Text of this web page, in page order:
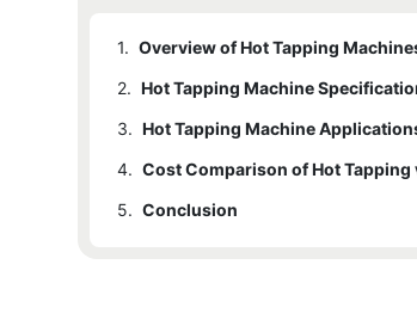
1. Overview of Hot Tapping
1.1 Definition and Importance
1.2 Historical Context and
1.3 Applications in Various
2.
2.1 Technical Specifications
2.2 Advantages of Hot Tapping
2.3 Challenges
3.
3.1 Technical Specifications
3.2 Advantages of Hot Tapping
4.
4.1 Cost Analysis
5. Conclusion